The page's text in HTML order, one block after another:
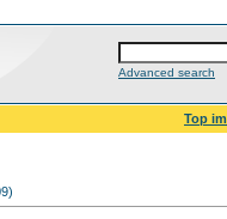
Advanced search
Top